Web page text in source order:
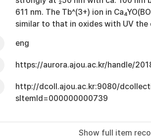
611 nm. The Tb^(3+) ion in
similar to that in oxides with UV
eng
https://aurora.ajou.ac.kr/handle/
http://dcoll.ajou.ac.kr:9080/
sItemId=000000000739
Show full item